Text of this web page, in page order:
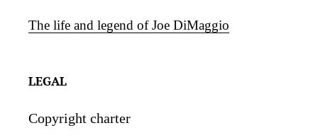
The life and legend of Joe DiMaggio
LEGAL
Copyright charter